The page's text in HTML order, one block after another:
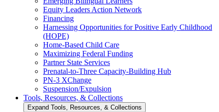
Equity Leaders Action Network
Financing
Harnessing Opportunities for Positive Early Childhood
(HOPE)
Home-Based Child Care
Maximizing Federal Funding
Partner State Services
Prenatal-to-Three Capacity-Building Hub
PN-3 XChange
Suspension/Expulsion
Tools, Resources, & Collections
Expand Tools, Resources, & Collections